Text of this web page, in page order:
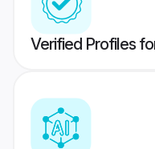
Verified Profiles